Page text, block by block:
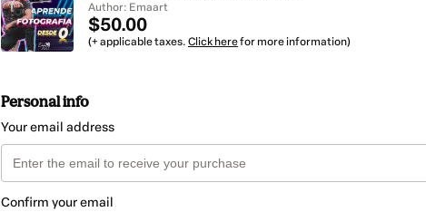
Author: Emaart
$50.00
(+ applicable taxes. Click herefor more information)
Personal info
Your email address
Confirm your email